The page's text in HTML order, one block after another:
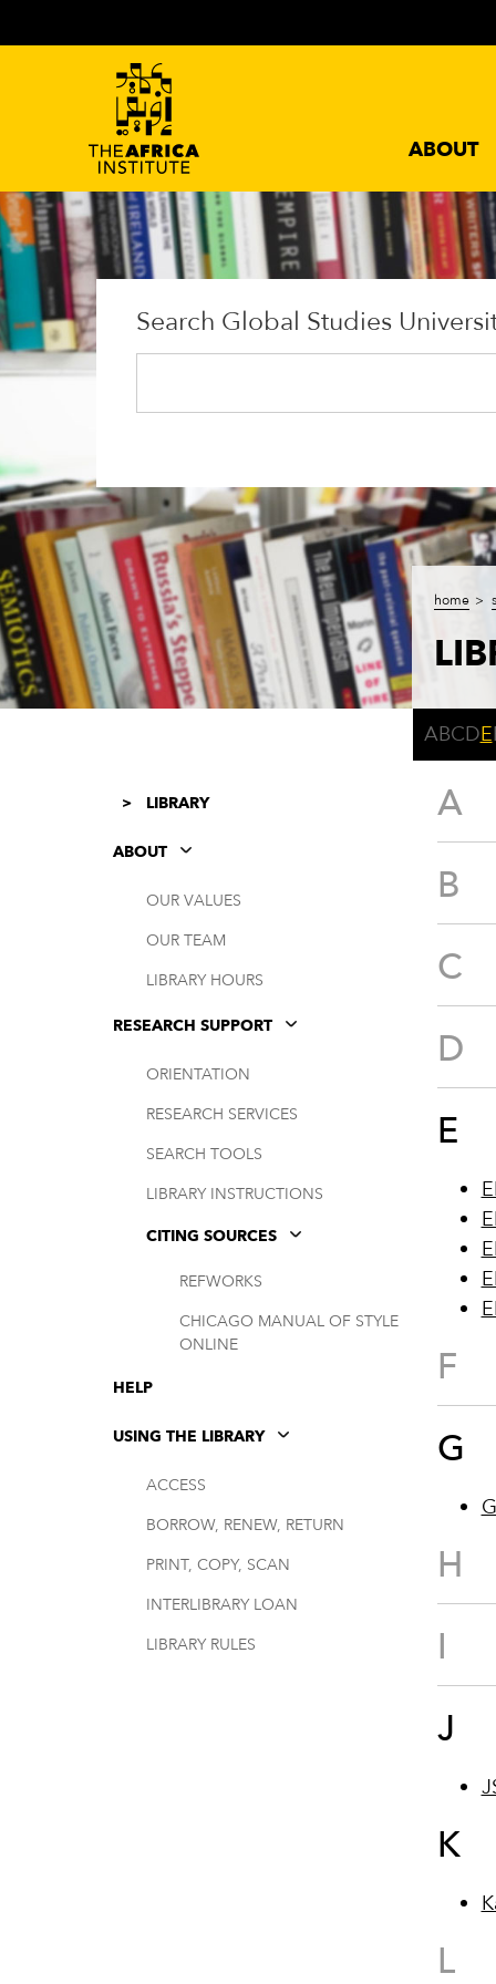
ABOUT
home
Search Global Studies
LIBRARY
ABOUT
OUR VALUES
OUR TEAM
LIBRARY HOURS
RESEARCH SUPPORT
ORIENTATION
RESEARCH SERVICES
SEARCH TOOLS
LIBRARY INSTRUCTIONS
CITING SOURCES
REFWORKS
CHICAGO MANUAL OF STYLE
ONLINE
HELP
USING THE LIBRARY
ACCESS
BORROW, RENEW, RETURN
PRINT, COPY, SCAN
INTERLIBRARY LOAN
LIBRARY RULES
ABCDE
A
B
C
D
E
F
G
H
I
J
K
L